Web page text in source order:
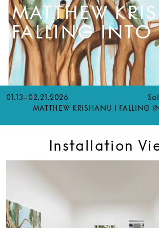
MATTHEW
FALLING INTO
01.13–02.21.2026
MATTHEW KRISHANU | FALLING
Installation